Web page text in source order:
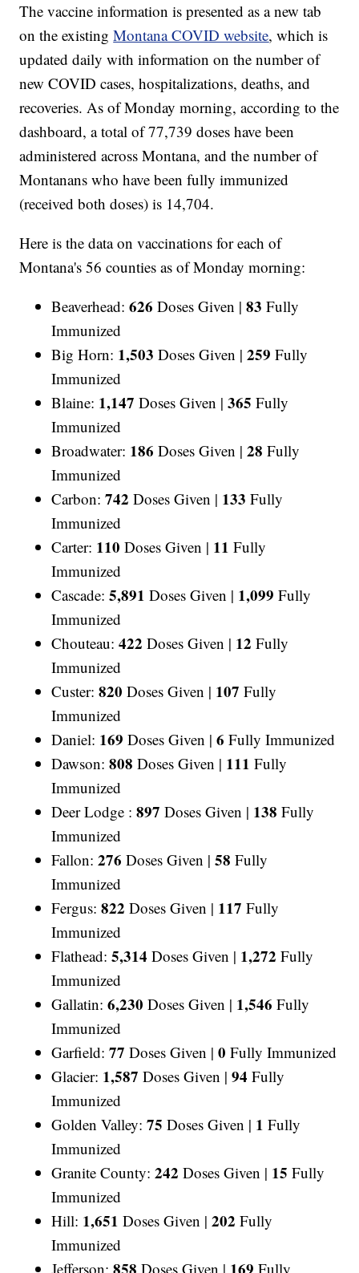
The vaccine information is presented as a new tab
on the existingMontana COVID website, which is
updated daily with information on the number of
new COVID cases, hospitalizations, deaths, and
recoveries. As of Monday morning, according to the
dashboard, a total of 77,739 doses have been
administered across Montana, and the number of
Montanans who have been fully immunized
(received both doses) is 14,704.
Here is the data on vaccinations for each of
Montana's 56 counties as of Monday morning:
Beaverhead:626 Doses Given |83Fully
Immunized
Big Horn: 1,503 Doses Given |259Fully
Immunized
Blaine: 1,147 Doses Given |365Fully
Immunized
Broadwater: 186 Doses Given |28Fully
Immunized
Carbon:742 Doses Given | 133Fully
Immunized
Carter: 110 Doses Given | 11Fully
Immunized
Cascade:5,891 Doses Given | 1,099Fully
Immunized
Chouteau:422 Doses Given | 12Fully
Immunized
Custer:820 Doses Given | 107Fully
Immunized
Daniel: 169 Doses Given |6Fully Immunized
Dawson:808 Doses Given | 111Fully
Immunized
Deer Lodge :897 Doses Given | 138Fully
Immunized
Fallon:276 Doses Given |58Fully
Immunized
Fergus:822 Doses Given | 117Fully
Immunized
Flathead:5,314 Doses Given | 1,272Fully
Immunized
Gallatin:6,230 Doses Given | 1,546Fully
Immunized
Garfield:77 Doses Given |0Fully Immunized
Glacier: 1,587 Doses Given |94Fully
Immunized
Golden Valley:75 Doses Given | 1Fully
Immunized
Granite County:242 Doses Given | 15Fully
Immunized
Hill: 1,651 Doses Given |202Fully
Immunized
Jefferson:
Doses Given | Fully